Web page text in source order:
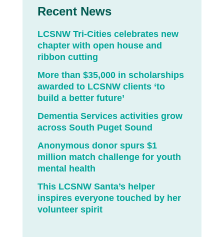
Recent News
LCSNW Tri-Cities celebrates new
chapter with open house and
ribbon cutting
More than $35,000 in scholarships
awarded to LCSNW clients ‘to
build a better future’
Dementia Services activities grow
across South Puget Sound
Anonymous donor spurs $1
million match challenge for youth
mental health
This LCSNW Santa’s helper
inspires everyone touched by her
volunteer spirit